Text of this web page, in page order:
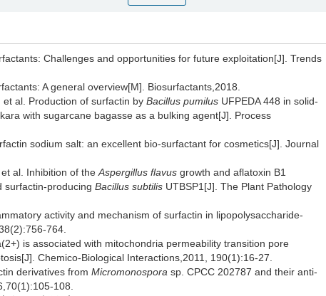
Challenges and opportunities for future exploitation[J]. Trends
A general overview[M]. Biosurfactants,2018.
et al. Production of surfactin by Bacillus pumilus UFPEDA 448 in solid-
with sugarcane bagasse as a bulking agent[J]. Process
sodium salt: an excellent bio-surfactant for cosmetics[J]. Journal
al. Inhibition of the Aspergillus flavus growth and aflatoxin B1
surfactin-producing Bacillus subtilis UTBSP1[J]. The Plant Pathology
activity and mechanism of surfactin in lipopolysaccharide-
764.
is associated with mitochondria permeability transition pore
Chemico-Biological Interactions,2011, 190(1):16-27.
derivatives from Micromonospora sp. CPCC 202787 and their anti-
108.